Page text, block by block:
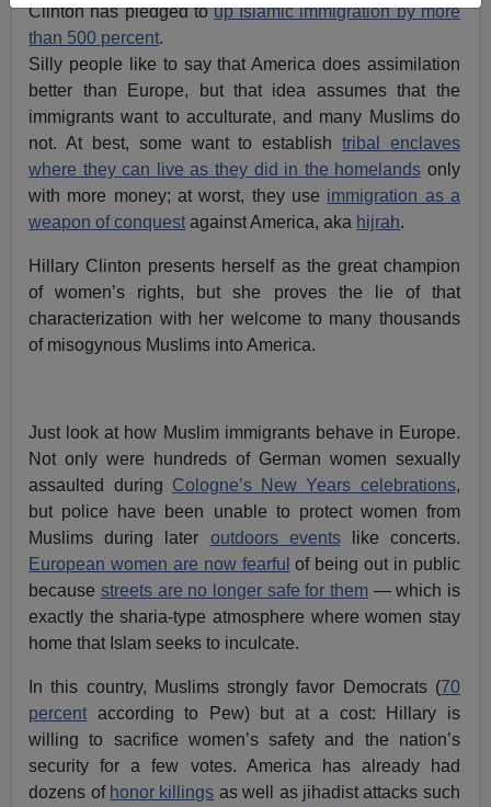
Clinton has pledged toup Islamic immigration by more
than 500 percent.
Silly people like to say that America does assimilation
better than Europe, but that idea assumes that the
immigrants want to acculturate, and many Muslims do
not. At best, some want to establish tribal enclaves
where they can live as they did in the homelands only
with more money; at worst, they use immigration as a
weapon of conquest against America, aka hijrah.
Hillary Clinton presents herself as the great champion
of women’s rights, but she proves the lie of that
characterization with her welcome to many thousands
of misogynous Muslims into America.
Just look at how Muslim immigrants behave in Europe.
Not only were hundreds of German women sexually
assaulted during Cologne’s New Years celebrations,
but police have been unable to protect women from
Muslims during later outdoors eventslike concerts.
European women are now fearful of being out in public
because streets are no longer safe for them— which is
exactly the sharia-type atmosphere where women stay
home that Islam seeks to inculcate.
In this country, Muslims strongly favor Democrats (70
percent according to Pew) but at a cost: Hillary is
willing to sacrifice women’s safety and the nation’s
security for a few votes. America has already had
dozens of honor killings as well as jihadist attacks such